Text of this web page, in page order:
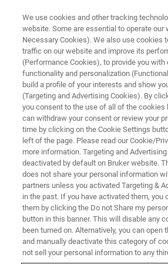
Latest
Nanoscale IR
Resolution,
Speed
Learn more about
enhanced AFM-IR mode
We use cookies and other tracking
website. Some are essential to operate our
Necessary Cookies). We also use cookies
traffic on our website and improve its
(Performance Cookies), to provide you with
functionality and personalization
build a profile of your interests and show
(Targeting and Advertising Cookies). By
you consent to the use of all of the cookies
can withdraw your consent or review your
time by clicking on the Cookie Settings
left of the page. Please read our Cookie/
more information. Targeting and
deactivated by default on Bruker website.
does not share your personal information
partners unless you activated Targeting &
in the past. If you have activated them, you
them by clicking the Do not Share my
button in this banner. This will disable any
been turned on. Alternatively, you can open
and manually deactivate this category of
not sell your personal information to any